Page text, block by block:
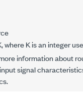
, where K is an integer
information about
signal